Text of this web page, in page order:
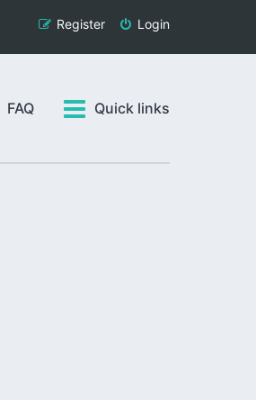
Login
Register
Quick links
FAQ